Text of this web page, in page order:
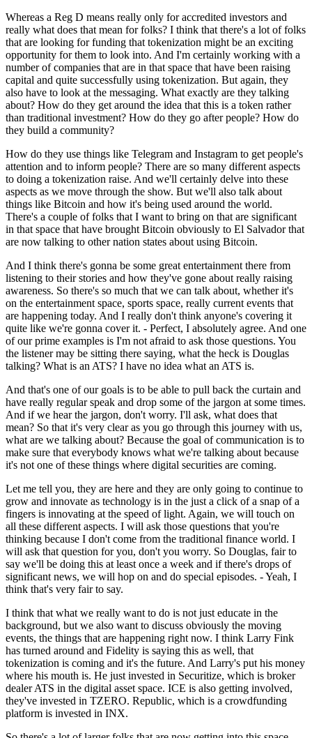
Whereas a Reg D means really only for accredited investors and
really what does that mean for folks? I think that there's a lot of folks
that are looking for funding that tokenization might be an exciting
opportunity for them to look into. And I'm certainly working with a
number of companies that are in that space that have been raising
capital and quite successfully using tokenization. But again, they
also have to look at the messaging. What exactly are they talking
about? How do they get around the idea that this is a token rather
than traditional investment? How do they go after people? How do
they build a community?
How do they use things like Telegram and Instagram to get people's
attention and to inform people? There are so many different aspects
to doing a tokenization raise. And we'll certainly delve into these
aspects as we move through the show. But we'll also talk about
things like Bitcoin and how it's being used around the world.
There's a couple of folks that I want to bring on that are significant
in that space that have brought Bitcoin obviously to El Salvador that
are now talking to other nation states about using Bitcoin.
And I think there's gonna be some great entertainment there from
listening to their stories and how they've gone about really raising
awareness. So there's so much that we can talk about, whether it's
on the entertainment space, sports space, really current events that
are happening today. And I really don't think anyone's covering it
quite like we're gonna cover it. - Perfect, I absolutely agree. And one
of our prime examples is I'm not afraid to ask those questions. You
the listener may be sitting there saying, what the heck is Douglas
talking? What is an ATS? I have no idea what an ATS is.
And that's one of our goals is to be able to pull back the curtain and
have really regular speak and drop some of the jargon at some times.
And if we hear the jargon, don't worry. I'll ask, what does that
mean? So that it's very clear as you go through this journey with us,
what are we talking about? Because the goal of communication is to
make sure that everybody knows what we're talking about because
it's not one of these things where digital securities are coming.
Let me tell you, they are here and they are only going to continue to
grow and innovate as technology is in the just a click of a snap of a
fingers is innovating at the speed of light. Again, we will touch on
all these different aspects. I will ask those questions that you're
thinking because I don't come from the traditional finance world. I
will ask that question for you, don't you worry. So Douglas, fair to
say we'll be doing this at least once a week and if there's drops of
significant news, we will hop on and do special episodes. - Yeah, I
think that's very fair to say.
I think that what we really want to do is not just educate in the
background, but we also want to discuss obviously the moving
events, the things that are happening right now. I think Larry Fink
has turned around and Fidelity is saying this as well, that
tokenization is coming and it's the future. And Larry's put his money
where his mouth is. He just invested in Securitize, which is broker
dealer ATS in the digital asset space. ICE is also getting involved,
they've invested in TZERO. Republic, which is a crowdfunding
platform is invested in INX.